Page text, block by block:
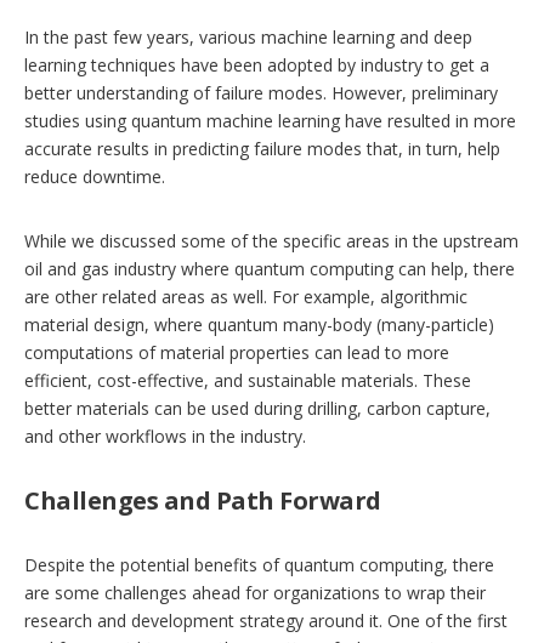
In the past few years, various machine learning and deep
learning techniques have been adopted by industry to get a
better understanding of failure modes. However, preliminary
studies using quantum machine learning have resulted in more
accurate results in predicting failure modes that, in turn, help
reduce downtime.
While we discussed some of the specific areas in the upstream
oil and gas industry where quantum computing can help, there
are other related areas as well. For example, algorithmic
material design, where quantum many-body (many-particle)
computations of material properties can lead to more
efficient, cost-effective, and sustainable materials. These
better materials can be used during drilling, carbon capture,
and other workflows in the industry.
Challenges and Path Forward
Despite the potential benefits of quantum computing, there
are some challenges ahead for organizations to wrap their
research and development strategy around it. One of the first